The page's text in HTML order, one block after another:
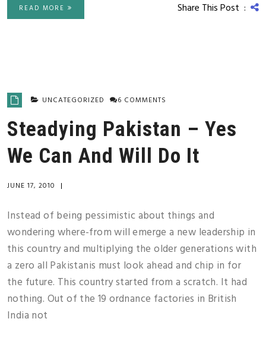
READ MORE Share This Post :
UNCATEGORIZED 6 COMMENTS
Steadying Pakistan – Yes
We Can And Will Do It
JUNE 17, 2010 |
Instead of being pessimistic about things and
wondering where-from will emerge a new leadership in
this country and multiplying the older generations with
a zero all Pakistanis must look ahead and chip in for
the future. This country started from a scratch. It had
nothing. Out of the 19 ordnance factories in British
India not